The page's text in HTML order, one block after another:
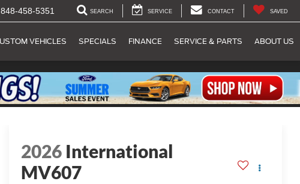
848-458-5351 SEARCH SERVICE CONTACT SAVED
VEHICLES SPECIALS FINANCE SERVICE & PARTS ABOUT US
2026 International
MV607